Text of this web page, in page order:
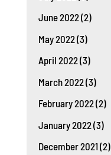
June 2022(2)
May 2022(3)
April 2022(3)
March 2022(3)
February 2022(2)
January 2022(3)
December 2021(2)